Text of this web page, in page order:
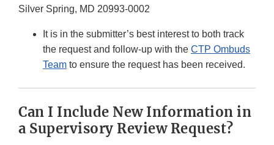
Silver Spring, MD 20993-0002
It is in the submitter’s best interest to both track
the request and follow-up with the CTP Ombuds
Team to ensure the request has been received.
Can I Include New Information in
a Supervisory Review Request?